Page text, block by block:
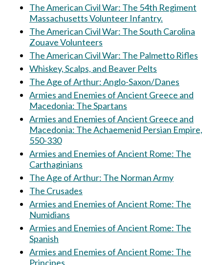
The American Civil War: The 54th Regiment
Massachusetts Volunteer Infantry.
The American Civil War: The South Carolina
Zouave Volunteers
The American Civil War: The Palmetto Rifles
Whiskey, Scalps, and Beaver Pelts
The Age of Arthur: Anglo-Saxon/Danes
Armies and Enemies of Ancient Greece and
Macedonia: The Spartans
Armies and Enemies of Ancient Greece and
Macedonia: The Achaemenid Persian Empire,
550-330
Armies and Enemies of Ancient Rome: The
Carthaginians
The Age of Arthur: The Norman Army
The Crusades
Armies and Enemies of Ancient Rome: The
Numidians
Armies and Enemies of Ancient Rome: The
Spanish
Armies and Enemies of Ancient Rome: The
Principes